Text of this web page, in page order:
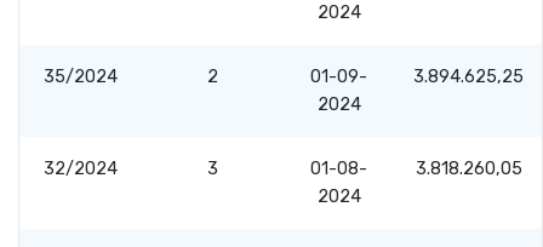
2024
35/2024 2
01-09-
2024
3.894.625,25
32/2024 3
01-08-
2024
3.818.260,05